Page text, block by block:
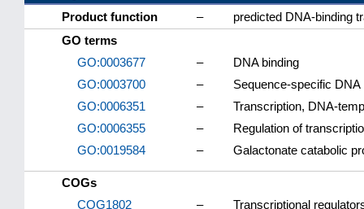
Product function
–
predicted DNA-binding
GO terms
GO:0003677
–
DNA binding
GO:0003700
–
Sequence-specific
GO:0006351
–
Transcription, DNA-
GO:0006355
–
Regulation of
GO:0019584
– Galactonate catabolic
COGs
COG1802
– Transcriptional